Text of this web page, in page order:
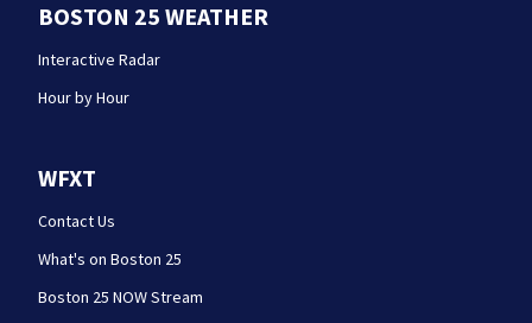
BOSTON 25 WEATHER
Interactive Radar
Hour by Hour
WFXT
Contact Us
What's on Boston 25
Boston 25 NOW Stream